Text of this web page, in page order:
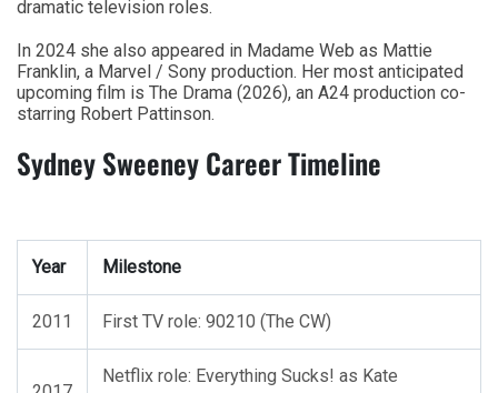
dramatic television roles.
In 2024 she also appeared in Madame Web as Mattie
Franklin, a Marvel / Sony production. Her most anticipated
upcoming film is The Drama (2026), an A24 production co-
starring Robert Pattinson.
Sydney Sweeney Career Timeline
Year Milestone
2011 First TV role: 90210 (The CW)
Netflix role: Everything Sucks! as Kate